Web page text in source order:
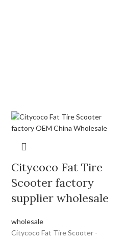
Citycoco Fat Tire
Scooter factory
supplier wholesale
wholesale
Citycoco Fat Tire Scooter -